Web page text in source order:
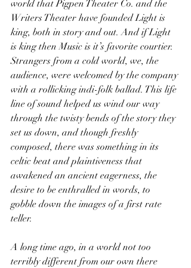
world that Pigpen Theater Co. and the
Writers Theater have founded Light is
king, both in story and out. And if Light
is king then Music is it’s favorite courtier.
Strangers from a cold world, we, the
audience, were welcomed by the company
with a rollicking indi-folk ballad. This life
line of sound helped us wind our way
through the twisty bends of the story they
set us down, and though freshly
composed, there was something in its
celtic beat and plaintiveness that
awakened an ancient eagerness, the
desire to be enthralled in words, to
gobble down the images of a first rate
teller.
A long time ago, in a world not too
terribly different from our own there